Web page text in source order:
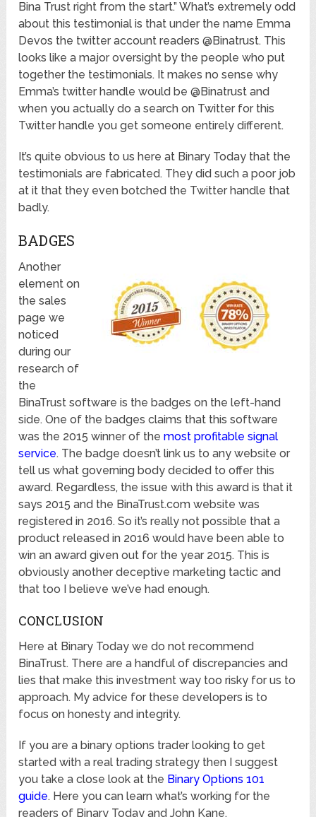
Bina Trust right from the start.” What’s extremely odd
about this testimonial is that under the name Emma
Devos the twitter account readers @Binatrust. This
looks like a major oversight by the people who put
together the testimonials. It makes no sense why
Emma’s twitter handle would be @Binatrust and
when you actually do a search on Twitter for this
Twitter handle you get someone entirely different.
It’s quite obvious to us here at Binary Today that the
testimonials are fabricated. They did such a poor job
at it that they even botched the Twitter handle that
badly.
BADGES
Another
element on
the sales
page we
noticed
during our
research of
the
BinaTrust software is the badges on the left-hand
side. One of the badges claims that this software
was the 2015 winner of themost profitable signal
service. The badge doesn’t link us to any website or
tell us what governing body decided to offer this
award. Regardless, the issue with this award is that it
says 2015 and the BinaTrust.com website was
registered in 2016. So it’s really not possible that a
product released in 2016 would have been able to
win an award given out for the year 2015. This is
obviously another deceptive marketing tactic and
that too I believe we’ve had enough.
CONCLUSION
Here at Binary Today we do not recommend
BinaTrust. There are a handful of discrepancies and
lies that make this investment way too risky for us to
approach. My advice for these developers is to
focus on honesty and integrity.
If you are a binary options trader looking to get
started with a real trading strategy then I suggest
you take a close look at the Binary Options 101
guide. Here you can learn what’s working for the
readers of Binary Today and John Kane.